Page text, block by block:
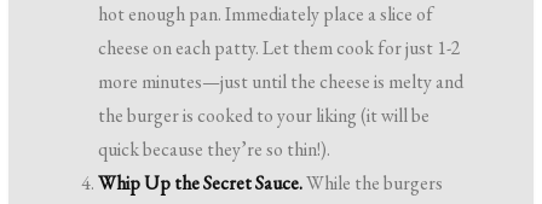
hot enough pan. Immediately place a slice of
cheese on each patty. Let them cook for just 1-2
more minutes—just until the cheese is melty and
the burger is cooked to your liking (it will be
quick because they’re so thin!).
Whip Up the Secret Sauce.While the burgers